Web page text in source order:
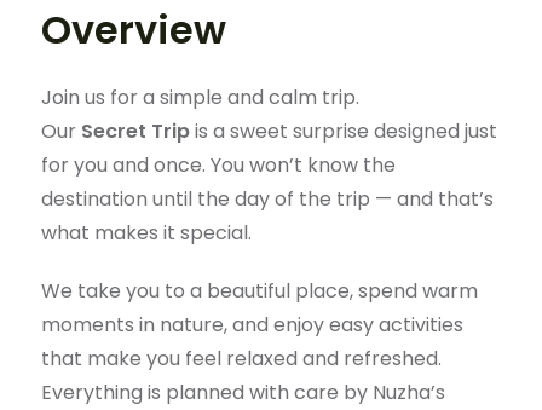
Overview
Join us for a simple and calm trip.
Our Secret Tripis a sweet surprise designed just
for you and once. You won’t know the
destination until the day of the trip — and that’s
what makes it special.
We take you to a beautiful place, spend warm
moments in nature, and enjoy easy activities
that make you feel relaxed and refreshed.
Everything is planned with care by Nuzha’s